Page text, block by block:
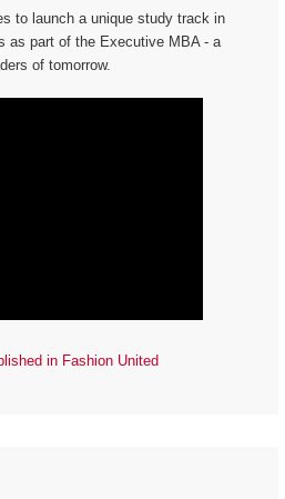
to launch a unique study track in
as part of the Executive MBA - a
of tomorrow.
in Fashion United